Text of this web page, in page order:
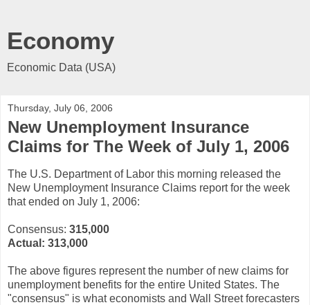
Economy
Economic Data (USA)
Thursday, July 06, 2006
New Unemployment Insurance
Claims for The Week of July 1, 2006
The U.S. Department of Labor this morning released the
New Unemployment Insurance Claims report for the week
that ended on July 1, 2006:
Consensus: 315,000
Actual: 313,000
The above figures represent the number of new claims for
unemployment benefits for the entire United States. The
"consensus" is what economists and Wall Street forecasters